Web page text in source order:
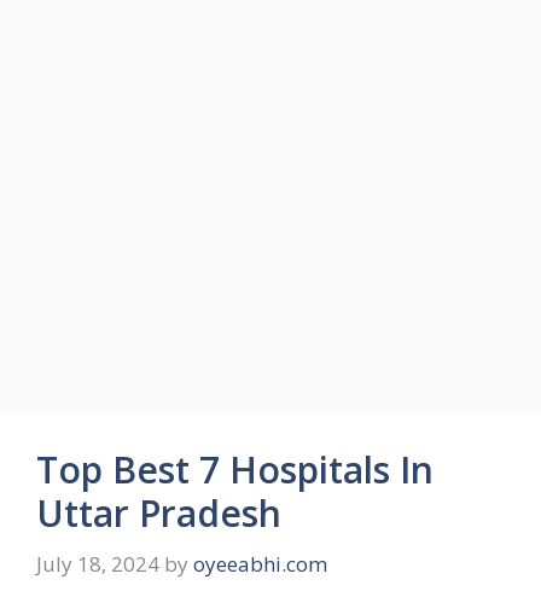
Top Best 7 Hospitals In
Uttar Pradesh
July 18, 2024 by oyeeabhi.com